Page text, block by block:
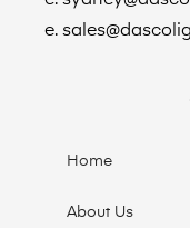
e.
Home
About Us